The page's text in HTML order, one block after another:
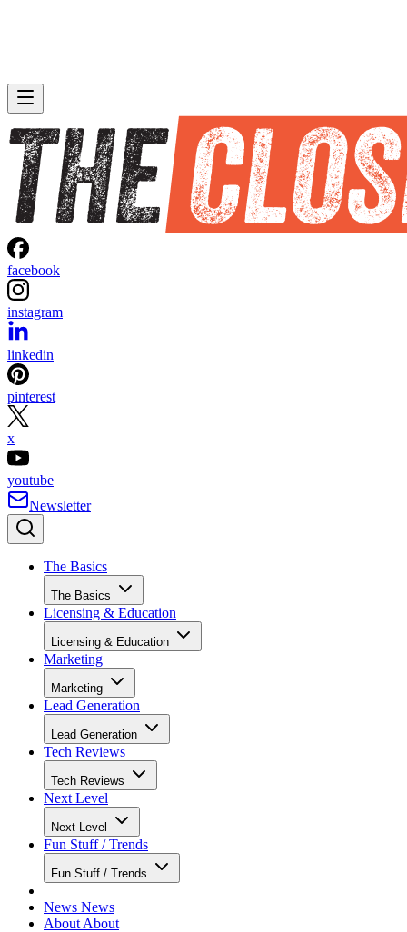
facebook
instagram
linkedin
pinterest
x
youtube
Newsletter
The Basics
The Basics
Licensing & Education
Licensing & Education
Marketing
Marketing
Lead Generation
Lead Generation
Tech Reviews
Tech Reviews
Next Level
Next Level
Fun Stuff / Trends
Fun Stuff / Trends
News News
About About